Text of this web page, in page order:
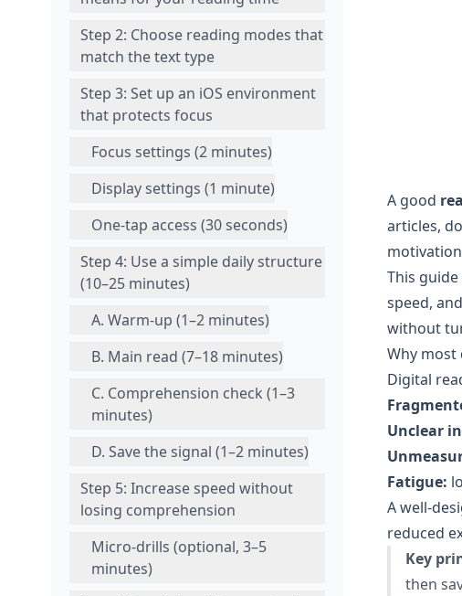
Step 2: Choose reading modes that
match the text type
Step 3: Set up an iOS environment
that protects focus
Focus settings (2 minutes)
Display settings (1 minute)
One-tap access (30 seconds)
Step 4: Use a simple daily structure
(10–25 minutes)
A. Warm-up (1–2 minutes)
B. Main read (7–18 minutes)
C. Comprehension check (1–3
minutes)
D. Save the signal (1–2 minutes)
Step 5: Increase speed without
losing comprehension
Micro-drills (optional, 3–5
minutes)
A good
articles,
This
speed,
without
Why most
Digital
Unclear
Fatigue:
A well-
reduced
Key
then